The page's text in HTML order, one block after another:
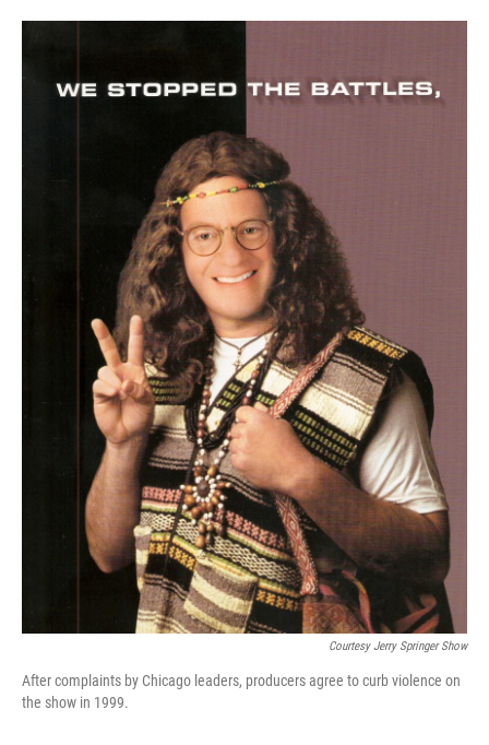
Courtesy Jerry Springer Show
After complaints by Chicago leaders, producers agree to curb violence on
the show in 1999.